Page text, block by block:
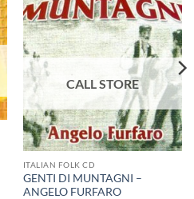
ITALIAN FOLK CD
GENTI DI MUNTAGNI –
ANGELO FURFARO